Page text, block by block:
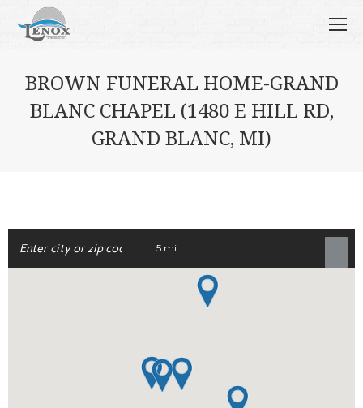
BROWN FUNERAL HOME-GRAND
BLANC CHAPEL (1480 E HILL RD,
GRAND BLANC, MI)
5 mi